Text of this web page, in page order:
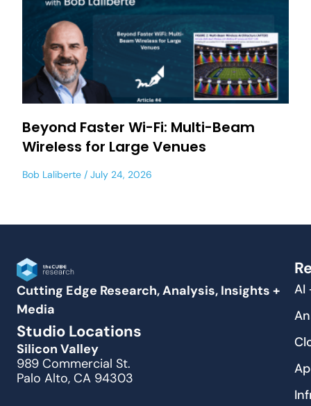
Beyond Faster Wi-Fi: Multi-Beam
Wireless for Large Venues
Bob Laliberte July 24, 2026
Cutting Edge Research, Analysis, Insights +
Media
Studio Locations
Silicon Valley
989 Commercial St.
Palo Alto, CA 94303
AI